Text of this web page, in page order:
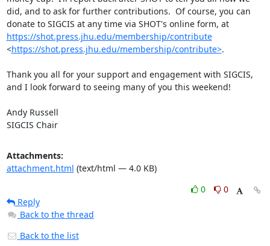
did, and to ask for further contributions.  Of course, you can
donate to SIGCIS at any time via SHOT's online form, at
https://shot.press.jhu.edu/membership/contribute
<https://shot.press.jhu.edu/membership/contribute>.
Thank you all for your support and engagement with SIGCIS,
and I look forward to seeing many of you this weekend!
Andy Russell
SIGCIS Chair
Attachments:
attachment.html (text/html — 4.0 KB)
0
0
Reply
Back to the thread
Back to the list